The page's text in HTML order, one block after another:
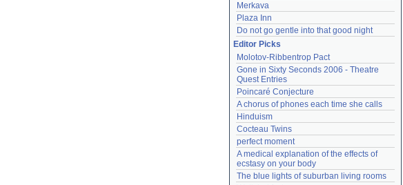
Merkava
Plaza Inn
Do not go gentle into that good night
Editor Picks
Molotov-Ribbentrop Pact
Gone in Sixty Seconds 2006 - Theatre
Quest Entries
Poincaré Conjecture
A chorus of phones each time she calls
Hinduism
Cocteau Twins
perfect moment
A medical explanation of the effects of
ecstasy on your body
The blue lights of suburban living rooms